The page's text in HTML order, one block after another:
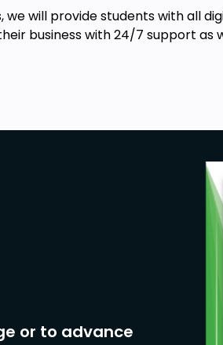
expression.
using MidJourney.
we will provide students with all
business with 24/7 support as
or to advance